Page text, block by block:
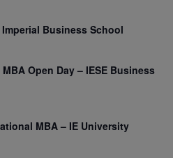
Imperial Business School
Open Day – IESE Business
MBA – IE University